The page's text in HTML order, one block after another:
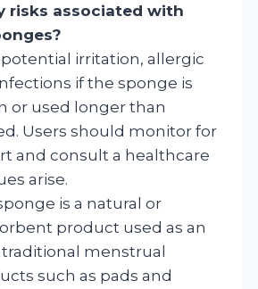
risks associated with
irritation, allergic
if the sponge is
or used longer than
Users should monitor for
and consult a healthcare
arise.
is a natural or
product used as an
menstrual
such as pads and